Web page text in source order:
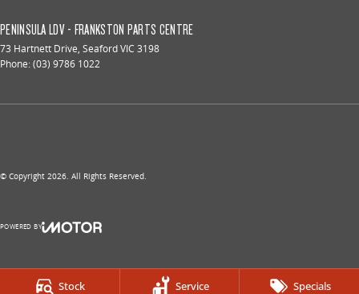
Stock Service Specials
PENINSULA LDV - FRANKSTON PARTS CENTRE
73 Hartnett Drive, SeafordVIC 3198
Phone:(03) 9786 1022
© Copyright 2026. All Rights Reserved.
POWERED BY